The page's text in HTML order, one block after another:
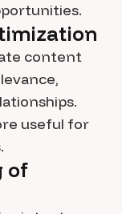
content
useful for
of